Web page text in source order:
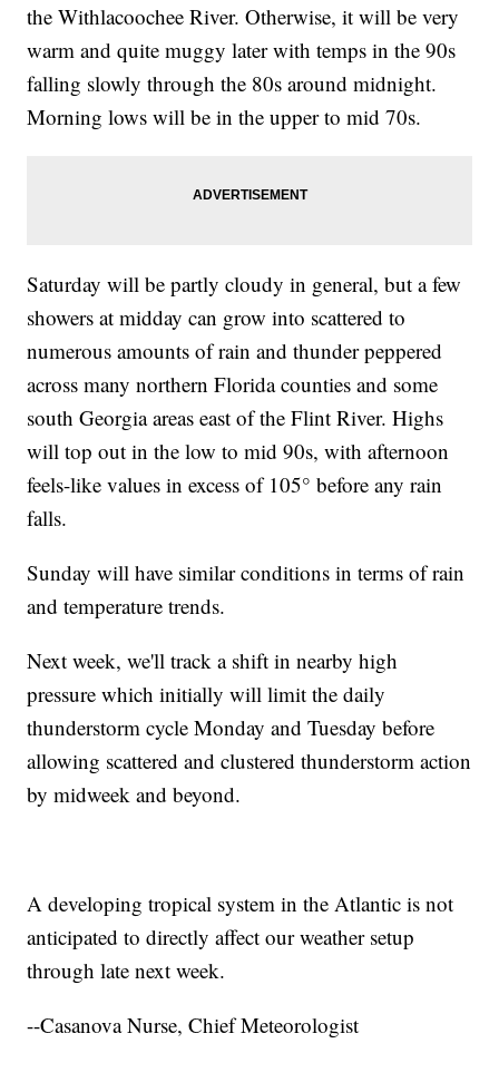
the Withlacoochee River. Otherwise, it will be very
warm and quite muggy later with temps in the 90s
falling slowly through the 80s around midnight.
Morning lows will be in the upper to mid 70s.
Saturday will be partly cloudy in general, but a few
showers at midday can grow into scattered to
numerous amounts of rain and thunder peppered
across many northern Florida counties and some
south Georgia areas east of the Flint River. Highs
will top out in the low to mid 90s, with afternoon
feels-like values in excess of 105° before any rain
falls.
Sunday will have similar conditions in terms of rain
and temperature trends.
Next week, we'll track a shift in nearby high
pressure which initially will limit the daily
thunderstorm cycle Monday and Tuesday before
allowing scattered and clustered thunderstorm action
by midweek and beyond.
A developing tropical system in the Atlantic is not
anticipated to directly affect our weather setup
through late next week.
--Casanova Nurse, Chief Meteorologist